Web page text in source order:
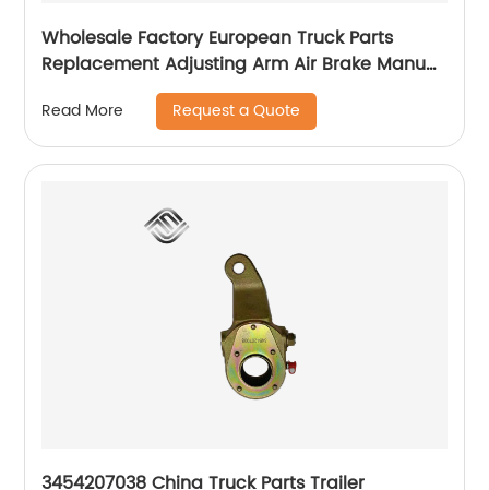
Wholesale Factory European Truck Parts
Replacement Adjusting Arm Air Brake Manual
Slack Adjuster 100014750 TX90156 31561
Read More Request a Quote
3454207038 China Truck Parts Trailer